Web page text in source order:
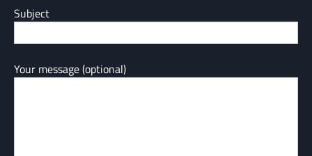
Subject
Your message (optional)